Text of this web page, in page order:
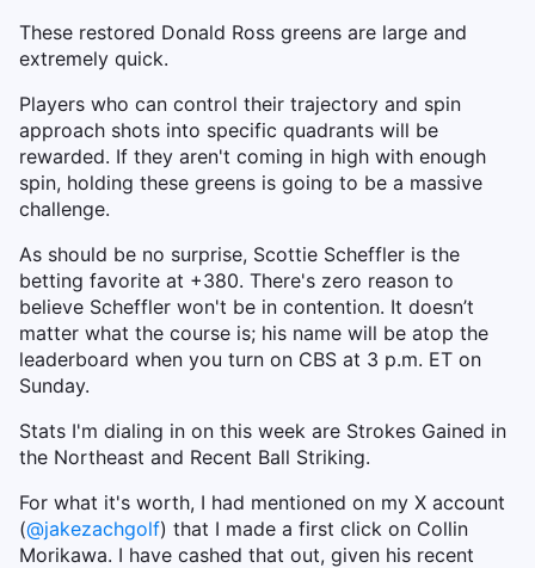
These restored Donald Ross greens are large and
extremely quick.
Players who can control their trajectory and spin
approach shots into specific quadrants will be
rewarded. If they aren't coming in high with enough
spin, holding these greens is going to be a massive
challenge.
As should be no surprise, Scottie Scheffler is the
betting favorite at +380. There's zero reason to
believe Scheffler won't be in contention. It doesn’t
matter what the course is; his name will be atop the
leaderboard when you turn on CBS at 3 p.m. ET on
Sunday.
Stats I'm dialing in on this week are Strokes Gained in
the Northeast and Recent Ball Striking.
For what it's worth, I had mentioned on my X account
(@jakezachgolf) that I made a first click on Collin
Morikawa. I have cashed that out, given his recent